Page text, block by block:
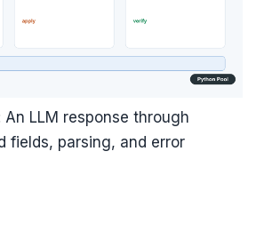
LLM response through
fields, parsing, and error